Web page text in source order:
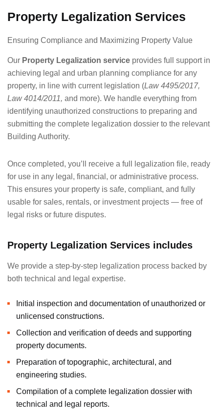
Property Legalization Services
Ensuring Compliance and Maximizing Property Value
Our Property Legalization service provides full support in
achieving legal and urban planning compliance for any
property, in line with current legislation (Law 4495/2017,
Law 4014/2011, and more). We handle everything from
identifying unauthorized constructions to preparing and
submitting the complete legalization dossier to the relevant
Building Authority.
Once completed, you’ll receive a full legalization file, ready
for use in any legal, financial, or administrative process.
This ensures your property is safe, compliant, and fully
usable for sales, rentals, or investment projects — free of
legal risks or future disputes.
Property Legalization Services includes
We provide a step-by-step legalization process backed by
both technical and legal expertise.
Initial inspection and documentation of unauthorized or
unlicensed constructions.
Collection and verification of deeds and supporting
property documents.
Preparation of topographic, architectural, and
engineering studies.
Compilation of a complete legalization dossier with
technical and legal reports.